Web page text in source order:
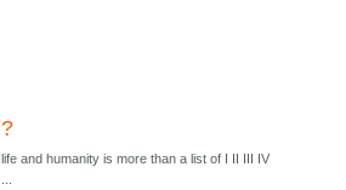
?
life and humanity is more than a list of I II III IV
...